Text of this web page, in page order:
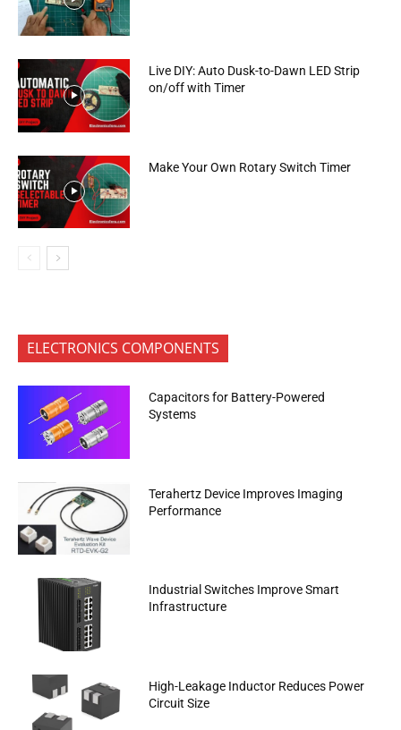
Live DIY: Auto Dusk-to-Dawn LED Strip
on/off with Timer
Make Your Own Rotary Switch Timer
ELECTRONICS COMPONENTS
Capacitors for Battery-Powered
Systems
Terahertz Device Improves Imaging
Performance
Industrial Switches Improve Smart
Infrastructure
High-Leakage Inductor Reduces Power
Circuit Size